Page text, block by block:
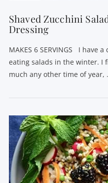
Shaved Zucchini
Dressing
MAKES 6 SERVINGS I have
eating salads in the winter. I
much any other time of year,